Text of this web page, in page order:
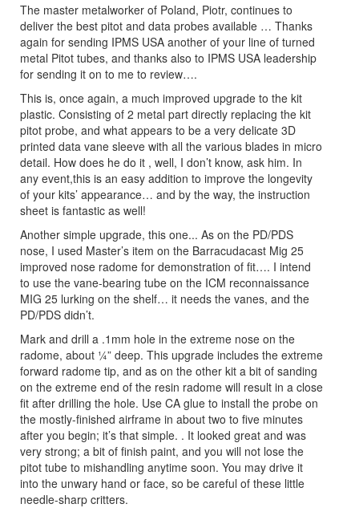
The master metalworker of Poland, Piotr, continues to
deliver the best pitot and data probes available … Thanks
again for sending IPMS USA another of your line of turned
metal Pitot tubes, and thanks also to IPMS USA leadership
for sending it on to me to review….
This is, once again, a much improved upgrade to the kit
plastic. Consisting of 2 metal part directly replacing the kit
pitot probe, and what appears to be a very delicate 3D
printed data vane sleeve with all the various blades in micro
detail. How does he do it , well, I don’t know, ask him. In
any event,this is an easy addition to improve the longevity
of your kits’ appearance… and by the way, the instruction
sheet is fantastic as well!
Another simple upgrade, this one... As on the PD/PDS
nose, I used Master’s item on the Barracudacast Mig 25
improved nose radome for demonstration of fit…. I intend
to use the vane-bearing tube on the ICM reconnaissance
MIG 25 lurking on the shelf… it needs the vanes, and the
PD/PDS didn’t.
Mark and drill a .1mm hole in the extreme nose on the
radome, about ¼” deep. This upgrade includes the extreme
forward radome tip, and as on the other kit a bit of sanding
on the extreme end of the resin radome will result in a close
fit after drilling the hole. Use CA glue to install the probe on
the mostly-finished airframe in about two to five minutes
after you begin; it’s that simple. . It looked great and was
very strong; a bit of finish paint, and you will not lose the
pitot tube to mishandling anytime soon. You may drive it
into the unwary hand or face, so be careful of these little
needle-sharp critters.